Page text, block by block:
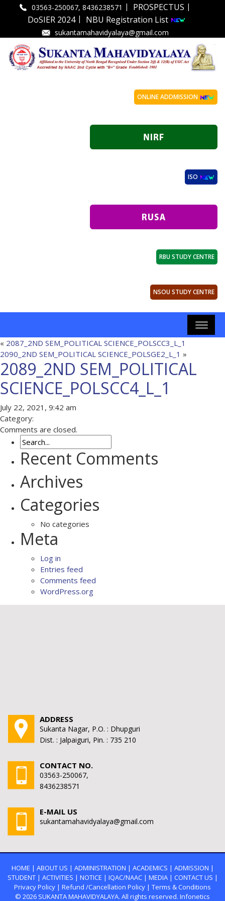
03563-250067, 8436238571 | PROSPECTUS |
DoSIER 2024| NBU Registration List
sukantamahavidyalaya@gmail.com
ONLINE ADDMISSION
ISO
RBU STUDY CENTRE
NSOU STUDY CENTRE
« 2087_2ND SEM_POLITICAL SCIENCE_POLSCC3_L_1
2090_2ND SEM_POLITICAL SCIENCE_POLSGE2_L_1 »
2089_2ND SEM_POLITICAL
SCIENCE_POLSCC4_L_1
July 22, 2021, 9:42 am
Category:
Comments are closed.
Recent Comments
Archives
Categories
No categories
Meta
Log in
Entries feed
Comments feed
WordPress.org
ADDRESS
Sukanta Nagar, P.O. : Dhupguri
Dist. : Jalpaiguri, Pin. : 735 210
CONTACT NO.
03563-250067,
8436238571
E-MAIL US
sukantamahavidyalaya@gmail.com
HOME | ABOUT US | ADMINISTRATION | ACADEMICS | ADMISSION |
STUDENT| ACTIVITIES | NOTICE | IQAC/NAAC| MEDIA| CONTACT US |
Privacy Policy | Refund /Cancellation Policy | Terms & Conditions
© 2026 SUKANTA MAHAVIDYALAYA. All rights reserved. Infonetics